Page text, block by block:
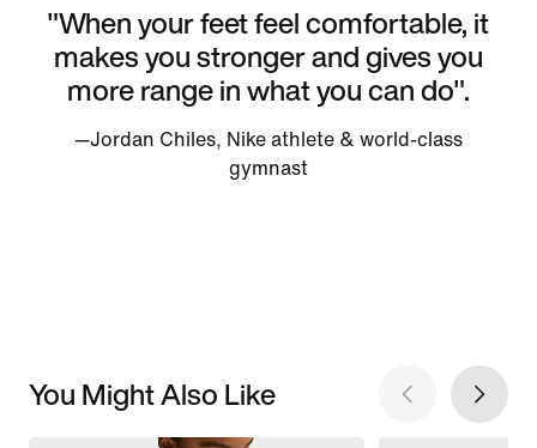
"When your feet feel comfortable, it
makes you stronger and gives you
more range in what you can do".
—Jordan Chiles, Nike athlete & world-class
gymnast
You Might Also Like